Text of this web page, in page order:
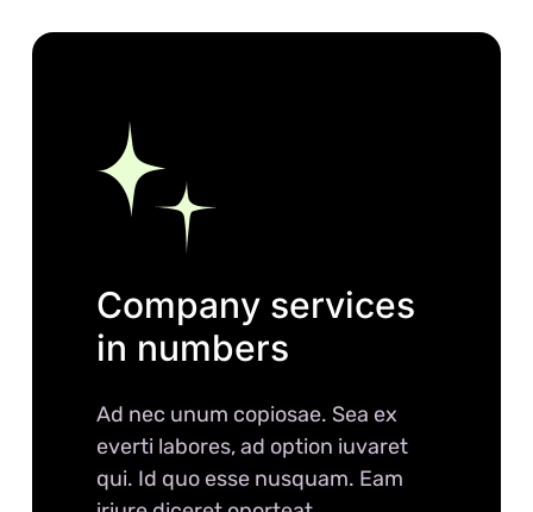
Company services
in numbers
Ad nec unum copiosae. Sea ex
everti labores, ad option iuvaret
qui. Id quo esse nusquam. Eam